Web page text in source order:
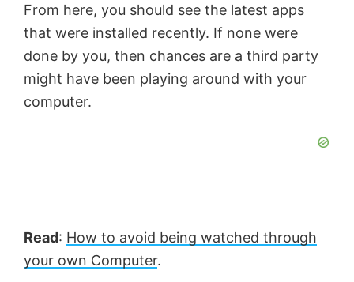
From here, you should see the latest apps
that were installed recently. If none were
done by you, then chances are a third party
might have been playing around with your
computer.
Read: How to avoid being watched through
your own Computer.